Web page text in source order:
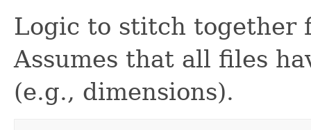
Logic to stitch together
Assumes that all files
(e.g., dimensions).